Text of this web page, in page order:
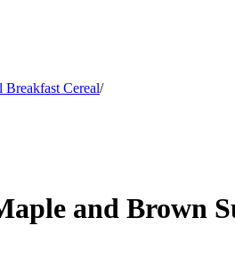
Breakfast Cereal/
and Brown